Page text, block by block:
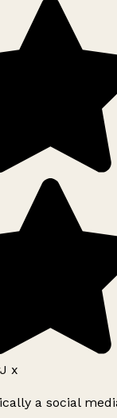
x
a social